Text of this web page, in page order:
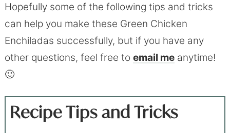
Hopefully some of the following tips and tricks
can help you make these Green Chicken
Enchiladas successfully, but if you have any
other questions, feel free to email meanytime!
🙂
Recipe Tips and Tricks